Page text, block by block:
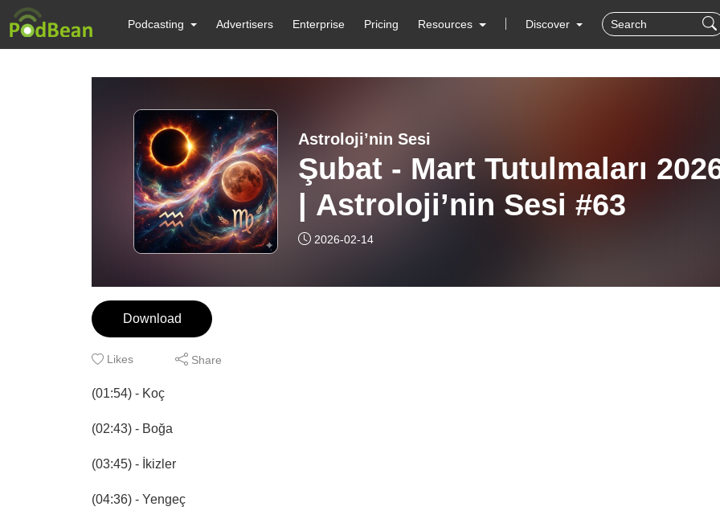
Podcasting Advertisers Enterprise Pricing Resources Discover
Astroloji’nin Sesi
Şubat - Mart Tutulmaları
| Astroloji’nin Sesi #63
2026-02-14
Download
Likes Share
(01:54) - Koç
(02:43) - Boğa
(03:45) - İkizler
(04:36) - Yengeç